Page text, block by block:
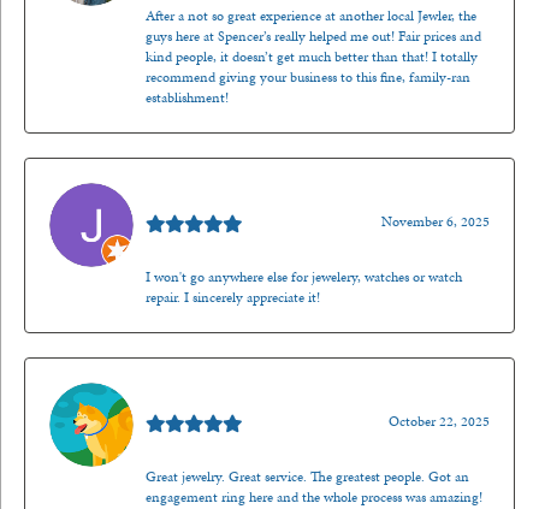
After a not so great experience at another local Jewler, the
guys here at Spencer’s really helped me out! Fair prices and
kind people, it doesn’t get much better than that! I totally
recommend giving your business to this fine, family-ran
establishment!
November 6, 2025
I won't go anywhere else for jewelery, watches or watch
repair. I sincerely appreciate it!
October 22, 2025
Great jewelry. Great service. The greatest people. Got an
engagement ring here and the whole process was amazing!